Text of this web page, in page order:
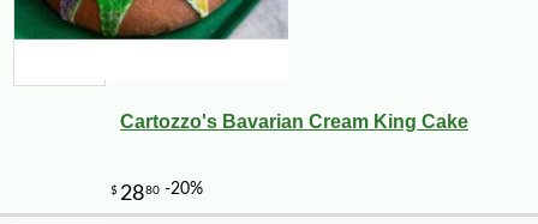
Cartozzo's Bavarian Cream King Cake